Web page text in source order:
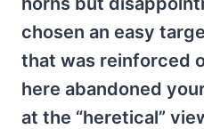
chosen an easy
that was reinforced
here abandoned
at the “heretical”